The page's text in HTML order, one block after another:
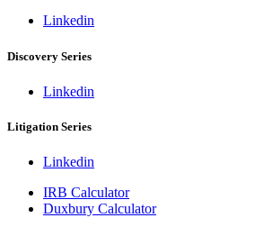
Linkedin
Discovery Series
Linkedin
Litigation Series
Linkedin
IRB Calculator
Duxbury Calculator